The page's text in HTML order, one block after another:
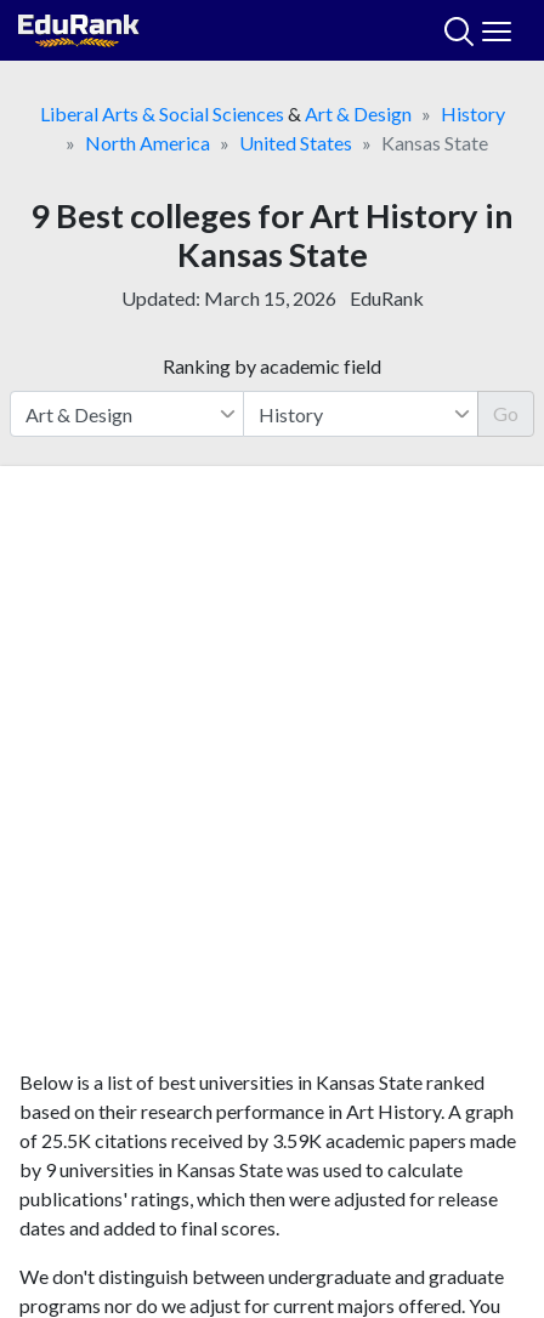
Skip
Liberal Arts & Social Sciences & Art & Design
History
North America
United States Kansas State
9 Best colleges for Art History in
Kansas State
Updated: March 15, 2026 EduRank
Ranking by academic field
Go
Below is a list of best universities in Kansas State ranked
based on their research performance in Art History. A graph
of 25.5K citations received by 3.59K academic papers made
by 9 universities in Kansas State was used to calculate
publications' ratings, which then were adjusted for release
dates and added to final scores.
We don't distinguish between undergraduate and graduate
programs nor do we adjust for current majors offered. You